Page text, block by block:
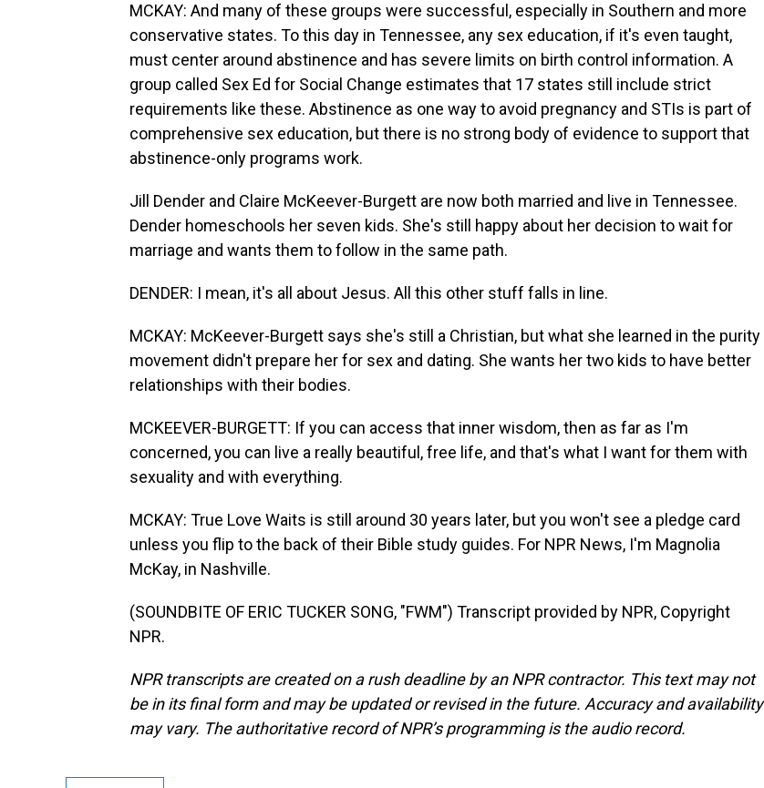
MCKAY: And many of these groups were successful, especially in Southern and more
conservative states. To this day in Tennessee, any sex education, if it's even taught,
must center around abstinence and has severe limits on birth control information. A
group called Sex Ed for Social Change estimates that 17 states still include strict
requirements like these. Abstinence as one way to avoid pregnancy and STIs is part of
comprehensive sex education, but there is no strong body of evidence to support that
abstinence-only programs work.
Jill Dender and Claire McKeever-Burgett are now both married and live in Tennessee.
Dender homeschools her seven kids. She's still happy about her decision to wait for
marriage and wants them to follow in the same path.
DENDER: I mean, it's all about Jesus. All this other stuff falls in line.
MCKAY: McKeever-Burgett says she's still a Christian, but what she learned in the purity
movement didn't prepare her for sex and dating. She wants her two kids to have better
relationships with their bodies.
MCKEEVER-BURGETT: If you can access that inner wisdom, then as far as I'm
concerned, you can live a really beautiful, free life, and that's what I want for them with
sexuality and with everything.
MCKAY: True Love Waits is still around 30 years later, but you won't see a pledge card
unless you flip to the back of their Bible study guides. For NPR News, I'm Magnolia
McKay, in Nashville.
(SOUNDBITE OF ERIC TUCKER SONG, "FWM") Transcript provided by NPR, Copyright
NPR.
NPR transcripts are created on a rush deadline by an NPR contractor. This text may not
be in its final form and may be updated or revised in the future. Accuracy and availability
may vary. The authoritative record of NPR’s programming is the audio record.